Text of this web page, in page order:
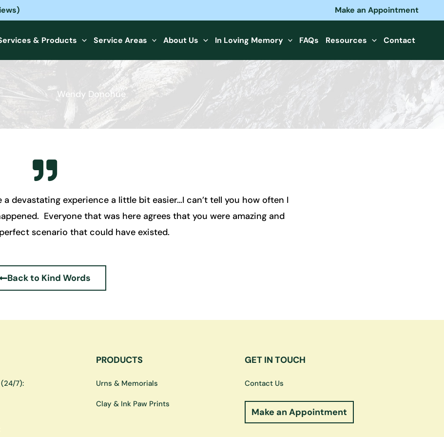
Make an Appointment
& Products Service Areas About Us In Loving Memory FAQs Resources Contact
Wendy Donohue
devastating experience a little bit easier…I can’t tell you how often I
Everyone that was here agrees that you were amazing and
scenario that could have existed.
Back to Kind Words
7):
PRODUCTS
Urns & Memorials
Clay & Ink Paw Prints
GET IN TOUCH
Contact Us
Make an Appointment